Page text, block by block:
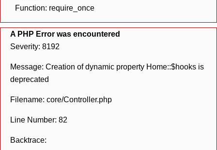
Function: require_once
A PHP Error was encountered
Severity: 8192
Message: Creation of dynamic property Home::$hooks is
deprecated
Filename: core/Controller.php
Line Number: 82
Backtrace: